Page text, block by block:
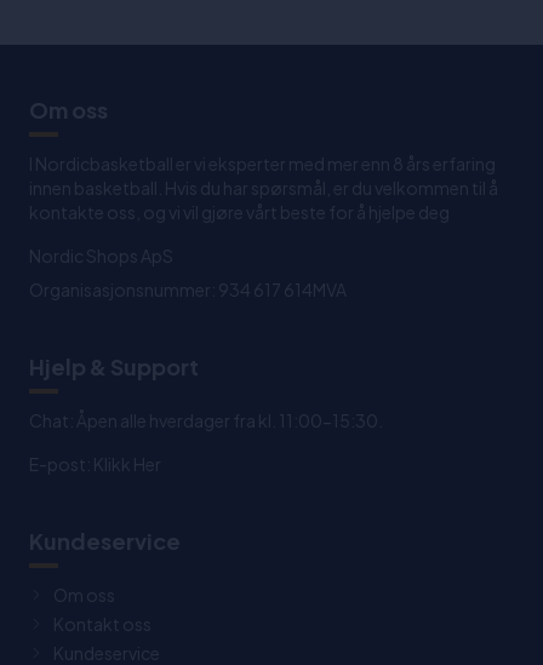
Om oss
I Nordicbasketball er vi eksperter med mer enn 8 års erfaring
innen basketball. Hvis du har spørsmål, er du velkommen til å
kontakte oss, og vi vil gjøre vårt beste for å hjelpe deg
Nordic Shops ApS
Organisasjonsnummer: 934 617 614MVA
Hjelp & Support
Chat: Åpen alle hverdager fra kl. 11:00-15:30.
E-post: Klikk Her
Kundeservice
Om oss
Kontakt oss
Kundeservice